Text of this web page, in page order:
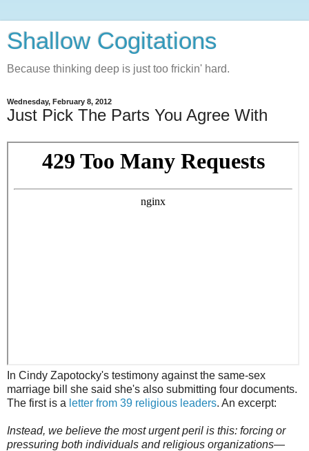
Shallow Cogitations
Because thinking deep is just too frickin' hard.
Wednesday, February 8, 2012
Just Pick The Parts You Agree With
In Cindy Zapotocky's testimony against the same-sex
marriage bill she said she's also submitting four documents.
The first is a letter from 39 religious leaders. An excerpt:
Instead, we believe the most urgent peril is this: forcing or
pressuring both individuals and religious organizations—